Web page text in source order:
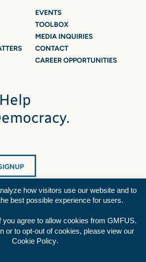
EVENTS
TOOLBOX
MEDIA INQUIRIES
CONTACT
CAREER OPPORTUNITIES
|Privacy Policy
how visitors use our website and to
best possible experience for users.
you agree to allow cookies from GMFUS.
or to opt-out of cookies, please view our
Cookie Policy.